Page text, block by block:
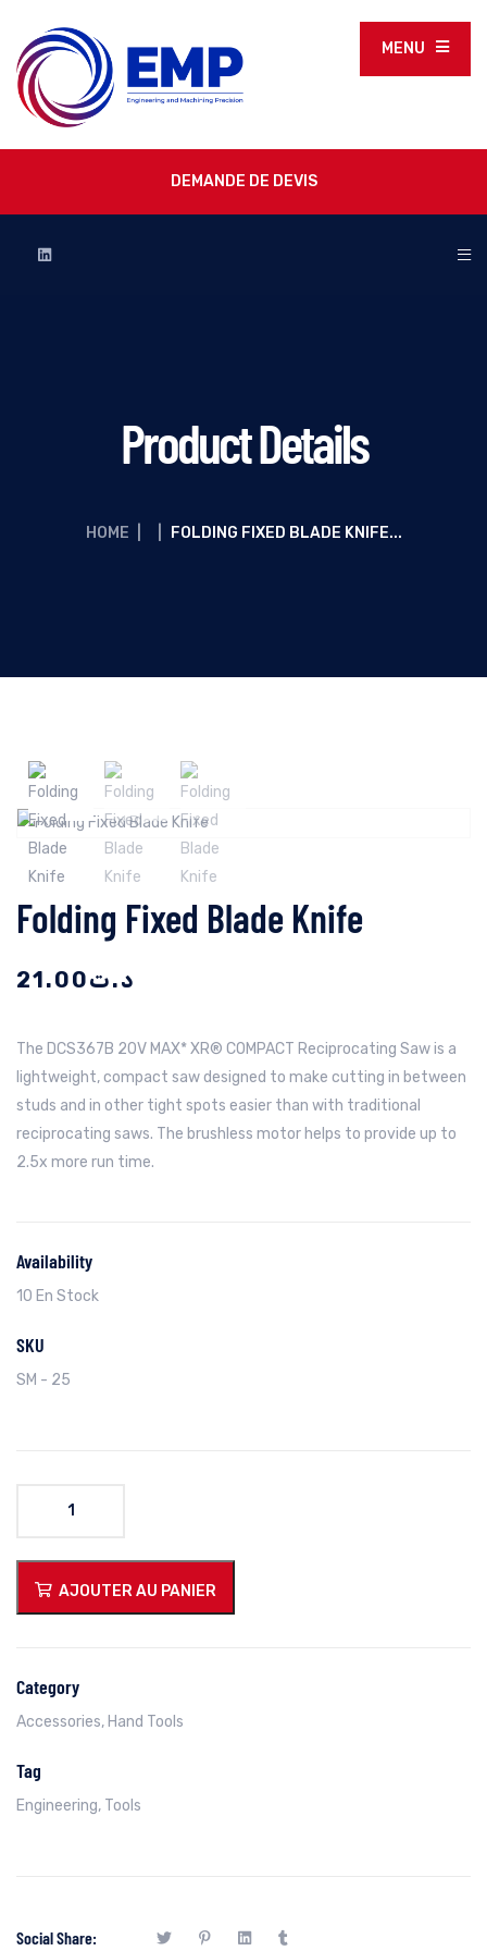
MENU
DEMANDE DE DEVIS
Product Details
HOME FOLDING FIXED BLADE KNIFE...
Folding Fixed Blade Knife
د.ت21.00
The DCS367B 20V MAX* XR® COMPACT Reciprocating Saw is a
lightweight, compact saw designed to make cutting in between
studs and in other tight spots easier than with traditional
reciprocating saws. The brushless motor helps to provide up to
2.5x more run time.
Availability
10 En Stock
SKU
SM - 25
Fixed
Blade
AJOUTER AU PANIER
Category
Accessories, Hand Tools
Tag
Engineering, Tools
Social Share: